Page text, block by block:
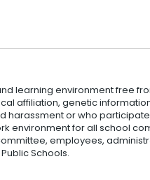
learning environment free
affiliation, genetic
harassment or who
environment for all school
employees,
Schools.